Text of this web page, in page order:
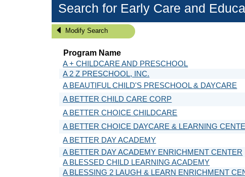
Search for Early Care and
Modify Search
Program Name
A + CHILDCARE AND PRESCHOOL
A 2 Z PRESCHOOL, INC.
A BEAUTIFUL CHILD'S PRESCHOOL & DAYCARE
A BETTER CHILD CARE CORP
A BETTER CHOICE CHILDCARE
A BETTER CHOICE DAYCARE & LEARNING
A BETTER DAY ACADEMY
A BETTER DAY ACADEMY ENRICHMENT CENTER
A BLESSED CHILD LEARNING ACADEMY
A BLESSING 2 LAUGH & LEARN ENRICHMENT